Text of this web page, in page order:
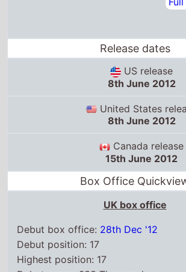
Release dates
US release
8th June 2012
United States
8th June 2012
Canada release
15th June 2012
Box Office
UK box office
Debut box office: 28th Dec '12
Debut position: 17
Highest position: 17